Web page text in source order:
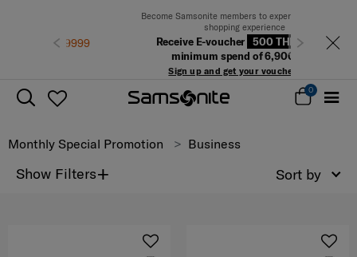
Become Samsonite members to experience the best
shopping experience
Receive E-voucher 500 THB with a
minimum spend of 6,900 THB
Sign up and get your voucher now!
Previous Next
0
Monthly Special Promotion Business
Show Filters+ Sort by